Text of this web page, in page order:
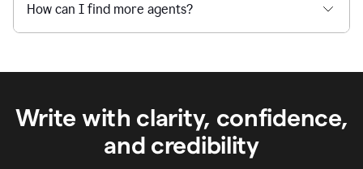
How can I find more agents?
Write with clarity, confidence,
and credibility